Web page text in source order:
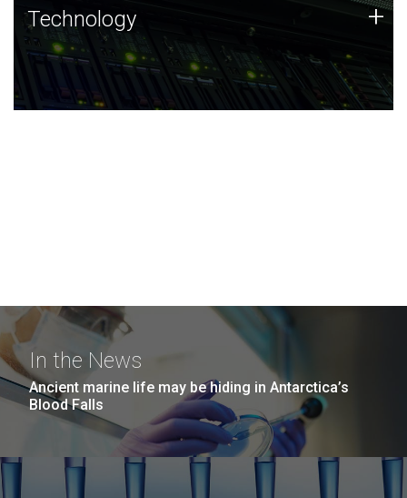
Technology
JCVI was built on a foundation of technology strengths
and this tradition continues today.
Technology +
In the News
Ancient marine life may be hiding in Antarctica’s
Blood Falls